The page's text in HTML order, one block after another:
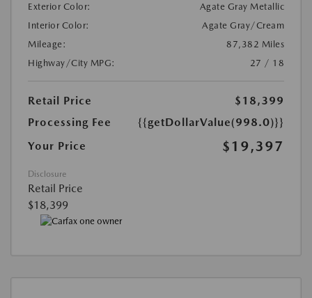
Exterior Color:
Agate Gray Metallic
Interior Color:
Agate Gray/Cream
Mileage:
87,382 Miles
Highway/City MPG:
27 / 18
Retail Price
$18,399
Processing Fee
{{getDollarValue(998.0)}}
Your Price
$19,397
Disclosure
Retail Price
$18,399